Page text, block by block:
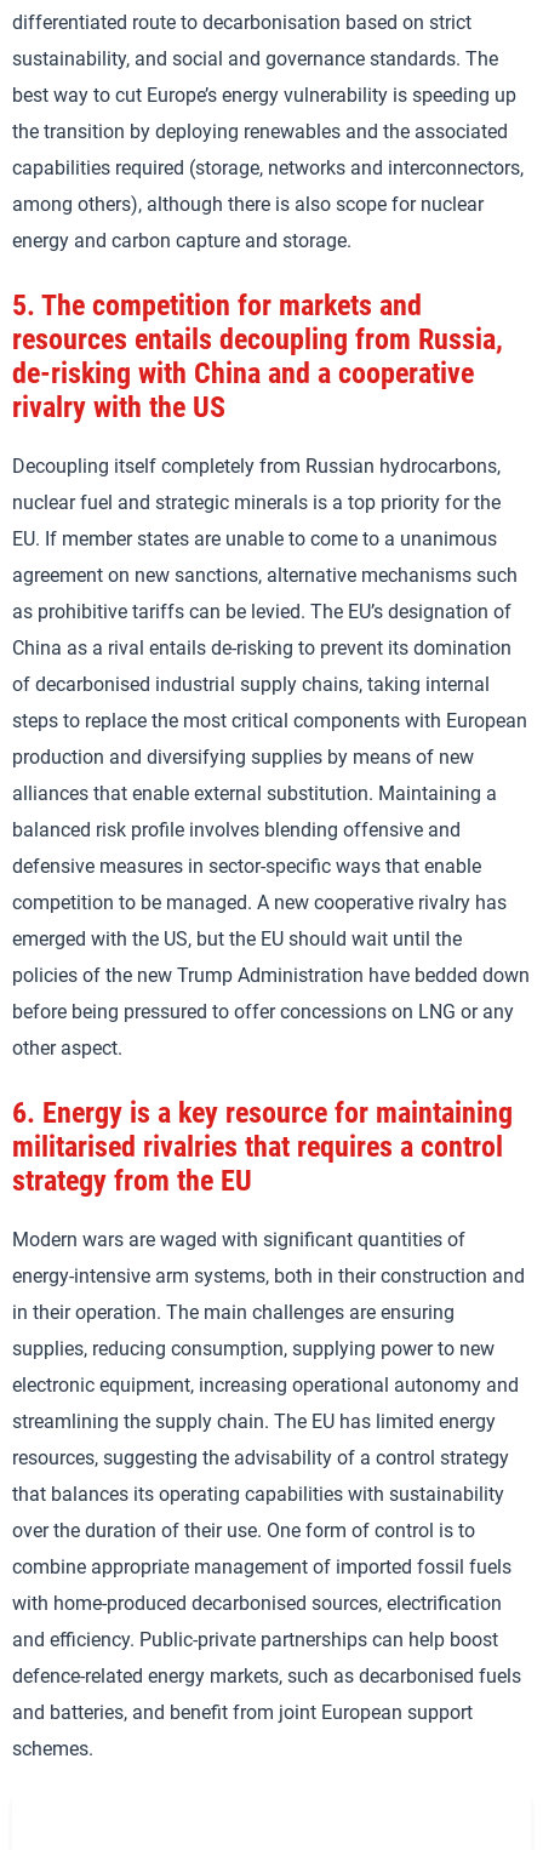
differentiated route to decarbonisation based on strict
sustainability, and social and governance standards. The
best way to cut Europe’s energy vulnerability is speeding up
the transition by deploying renewables and the associated
capabilities required (storage, networks and interconnectors,
among others), although there is also scope for nuclear
energy and carbon capture and storage.
5. The competition for markets and
resources entails decoupling from Russia,
de-risking with China and a cooperative
rivalry with the US
Decoupling itself completely from Russian hydrocarbons,
nuclear fuel and strategic minerals is a top priority for the
EU. If member states are unable to come to a unanimous
agreement on new sanctions, alternative mechanisms such
as prohibitive tariffs can be levied. The EU’s designation of
China as a rival entails de-risking to prevent its domination
of decarbonised industrial supply chains, taking internal
steps to replace the most critical components with European
production and diversifying supplies by means of new
alliances that enable external substitution. Maintaining a
balanced risk profile involves blending offensive and
defensive measures in sector-specific ways that enable
competition to be managed. A new cooperative rivalry has
emerged with the US, but the EU should wait until the
policies of the new Trump Administration have bedded down
before being pressured to offer concessions on LNG or any
other aspect.
6. Energy is a key resource for maintaining
militarised rivalries that requires a control
strategy from the EU
Modern wars are waged with significant quantities of
energy-intensive arm systems, both in their construction and
in their operation. The main challenges are ensuring
supplies, reducing consumption, supplying power to new
electronic equipment, increasing operational autonomy and
streamlining the supply chain. The EU has limited energy
resources, suggesting the advisability of a control strategy
that balances its operating capabilities with sustainability
over the duration of their use. One form of control is to
combine appropriate management of imported fossil fuels
with home-produced decarbonised sources, electrification
and efficiency. Public-private partnerships can help boost
defence-related energy markets, such as decarbonised fuels
and batteries, and benefit from joint European support
schemes.